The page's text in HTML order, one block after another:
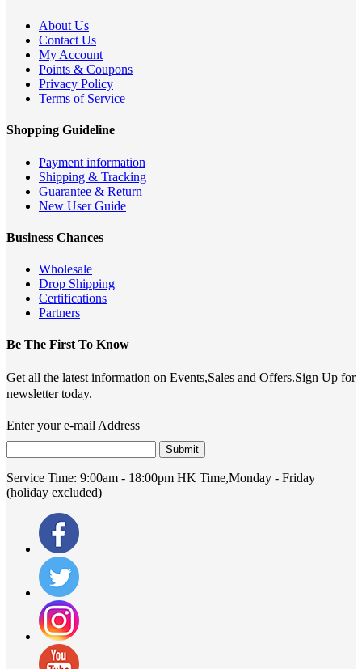
About Us
Contact Us
My Account
Points & Coupons
Privacy Policy
Terms of Service
Shopping Guideline
Payment information
Shipping & Tracking
Guarantee & Return
New User Guide
Business Chances
Wholesale
Drop Shipping
Certifications
Partners
Be The First To Know
Get all the latest information on Events,Sales and Offers.Sign Up for
newsletter today.
Enter your e-mail Address
Submit
Service Time: 9:00am - 18:00pm HK Time,Monday - Friday
(holiday excluded)